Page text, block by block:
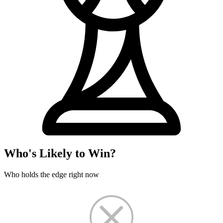
Who's Likely to Win?
Who holds the edge right now